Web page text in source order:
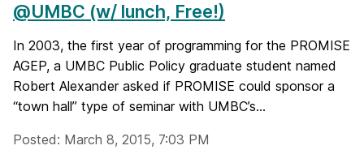
@UMBC (w/ lunch, Free!)
In 2003, the first year of programming for the PROMISE
AGEP, a UMBC Public Policy graduate student named
Robert Alexander asked if PROMISE could sponsor a
“town hall” type of seminar with UMBC’s...
Posted: March 8, 2015, 7:03 PM